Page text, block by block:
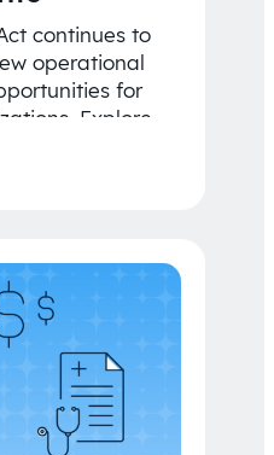
continues to
operational
for
Explore